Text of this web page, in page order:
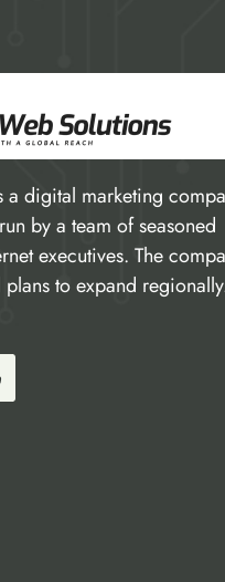
digital marketing
by a team of seasoned
executives. The
to expand